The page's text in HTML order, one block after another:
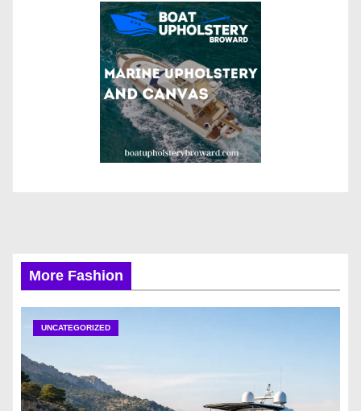
More Fashion
UNCATEGORIZED